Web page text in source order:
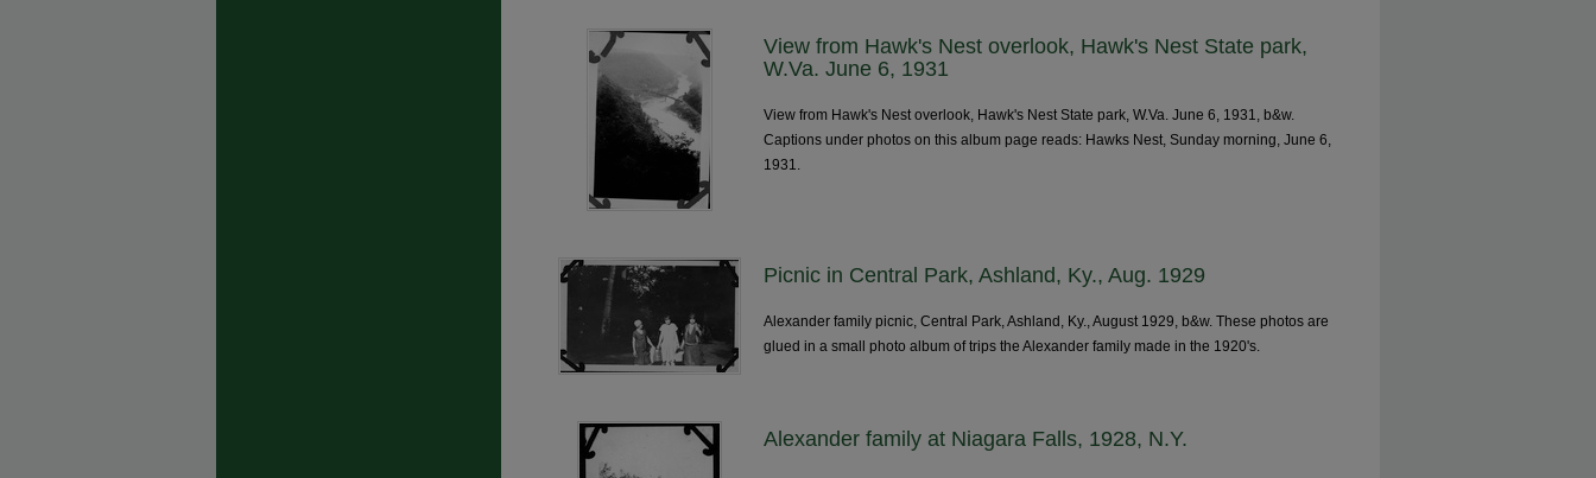
View from Hawk's Nest overlook, Hawk's Nest State park,
W.Va. June 6, 1931
View from Hawk's Nest overlook, Hawk's Nest State park, W.Va. June 6, 1931, b&w.
Captions under photos on this album page reads: Hawks Nest, Sunday morning, June 6,
1931.
Picnic in Central Park, Ashland, Ky., Aug. 1929
Alexander family picnic, Central Park, Ashland, Ky., August 1929, b&w. These photos are
glued in a small photo album of trips the Alexander family made in the 1920's.
Alexander family at Niagara Falls, 1928, N.Y.